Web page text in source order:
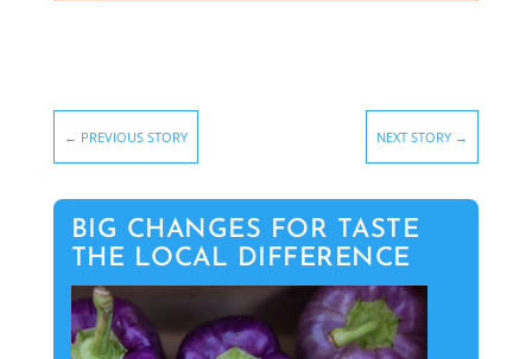
← PREVIOUS STORY NEXT STORY →
BIG CHANGES FOR TASTE
THE LOCAL DIFFERENCE